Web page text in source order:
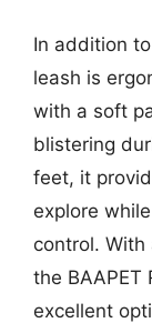
In addition
leash is
with a soft
blistering
feet, it
explore
control.
the BAAPET
excellent